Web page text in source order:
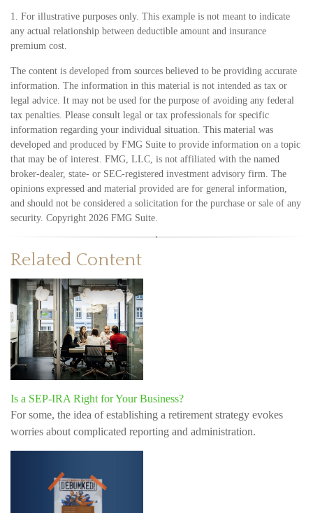
1. For illustrative purposes only. This example is not meant to indicate
any actual relationship between deductible amount and insurance
premium cost.
The content is developed from sources believed to be providing accurate
information. The information in this material is not intended as tax or
legal advice. It may not be used for the purpose of avoiding any federal
tax penalties. Please consult legal or tax professionals for specific
information regarding your individual situation. This material was
developed and produced by FMG Suite to provide information on a topic
that may be of interest. FMG, LLC, is not affiliated with the named
broker-dealer, state- or SEC-registered investment advisory firm. The
opinions expressed and material provided are for general information,
and should not be considered a solicitation for the purchase or sale of any
security. Copyright 2026 FMG Suite.
Related Content
Is a SEP-IRA Right for Your Business?
For some, the idea of establishing a retirement strategy evokes
worries about complicated reporting and administration.